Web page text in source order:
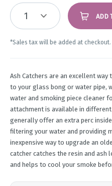
1 ADD
*Sales tax will be added at checkout.
Ash Catchers are an excellent
to your glass bong or water pipe,
water and smoking piece cleaner
attachment is available in
generally offer an extra perc
filtering your water and providing
inexpensive way to upgrade an
catcher catches the resin and
and helps to cool your smoke